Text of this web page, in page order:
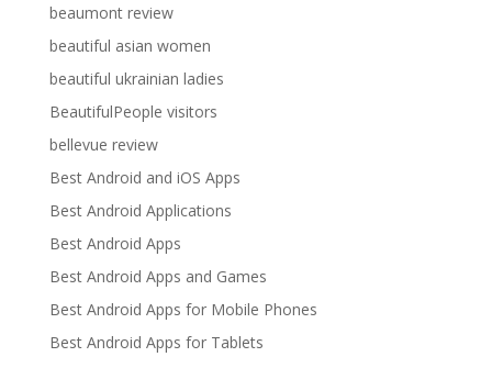
beaumont review
beautiful asian women
beautiful ukrainian ladies
BeautifulPeople visitors
bellevue review
Best Android and iOS Apps
Best Android Applications
Best Android Apps
Best Android Apps and Games
Best Android Apps for Mobile Phones
Best Android Apps for Tablets